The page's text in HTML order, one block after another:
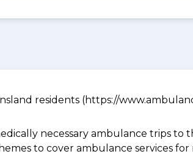
residents (https://
necessary ambulance trips to
to cover ambulance services for